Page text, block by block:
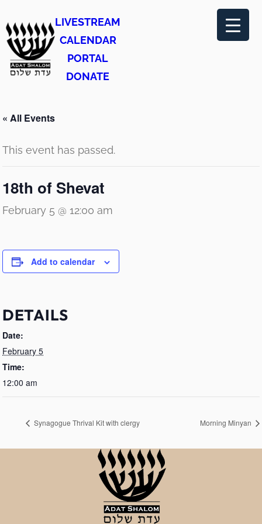
LIVESTREAM
CALENDAR
PORTAL
DONATE
« All Events
This event has passed.
18th of Shevat
February 5 @ 12:00 am
Add to calendar
DETAILS
Date:
February 5
Time:
12:00 am
Synagogue Thrival Kit with clergy Morning Minyan